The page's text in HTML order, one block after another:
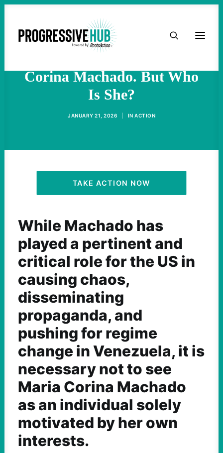
HOME
ACTIVIST RESOURCES
OUR CAMPAIGNS
Trump Received The Nobel
Corina Machado. But Who
Is She?
JANUARY 21, 2026 IN ACTION
TAKE ACTION NOW
While Machado has
played a pertinent and
critical role for the US in
causing chaos,
disseminating
propaganda, and
pushing for regime
change in Venezuela, it is
necessary not to see
Maria Corina Machado
as an individual solely
motivated by her own
interests.